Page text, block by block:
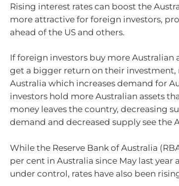
Rising interest rates can boost the
more attractive for foreign investors,
ahead of the US and others.
If foreign investors buy more Australian
get a bigger return on their
Australia which increases demand for
investors hold more Australian assets
money leaves the country, decreasing
demand and decreased supply see the
While the Reserve Bank of Australia
per cent in Australia since May last
under control, rates have also been